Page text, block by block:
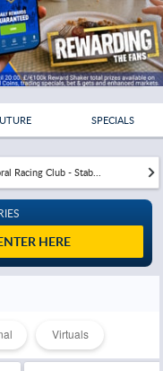
SPECIALS
Racing Club - Stab...
HERE
Virtuals